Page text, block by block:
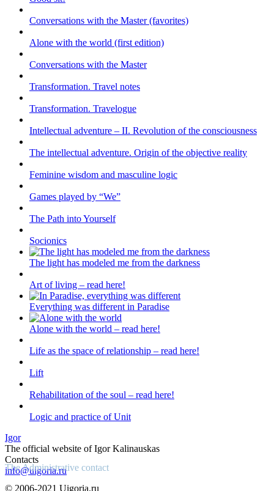
Conversations with the Master (favorites)
Alone with the world (first edition)
Conversations with the Master
Transformation. Travel notes
Transformation. Travelogue
Intellectual adventure – II. Revolution of the consciousness
The intellectual adventure. Origin of the objective reality
Feminine wisdom and masculine logic
Games played by “We”
The Path into Yourself
Socionics
The light has modeled me from the darkness
Art of living – read here!
Everything was different in Paradise
Alone with the world – read here!
Life as the space of relationship – read here!
Lift
Rehabilitation of the soul – read here!
Logic and practice of Unit
Igor
The official website of Igor Kalinauskas
Contacts
info@uigoria.ru
The Administrative contact
© 2006-2021 Uigoria.ru